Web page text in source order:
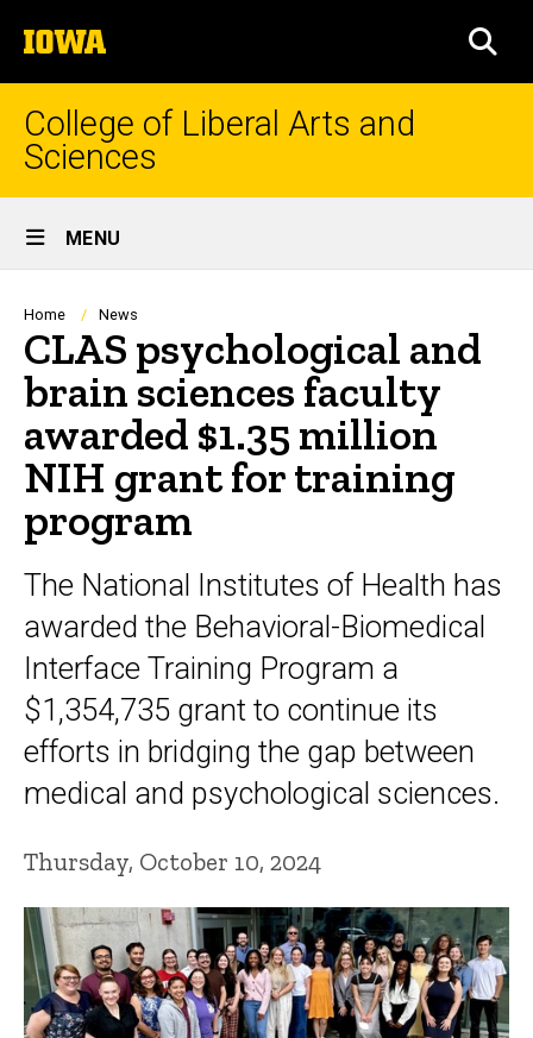
to
content
The
University
of
College of Liberal Arts and
Sciences
Site
Main
Navigation
MENU
Breadcrumb
Home News
CLAS psychological and
brain sciences faculty
awarded $1.35 million
NIH grant for training
program
The National Institutes of Health has
awarded the Behavioral-Biomedical
Interface Training Program a
$1,354,735 grant to continue its
efforts in bridging the gap between
medical and psychological sciences.
Thursday, October 10, 2024